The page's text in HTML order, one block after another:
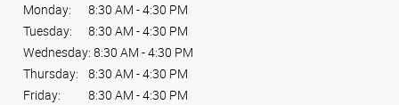
Monday:
8:30 AM - 4:30 PM
Tuesday:
8:30 AM - 4:30 PM
Wednesday: 8:30 AM - 4:30 PM
Thursday:
8:30 AM - 4:30 PM
Friday:
8:30 AM - 4:30 PM